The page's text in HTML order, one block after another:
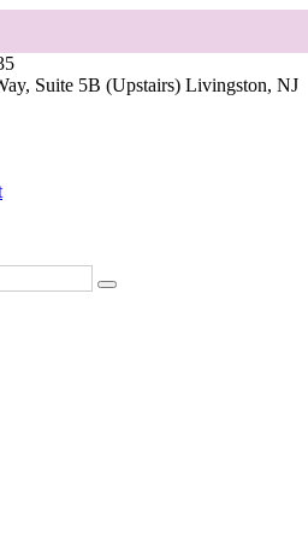
Suite 5B (Upstairs) Livingston, NJ